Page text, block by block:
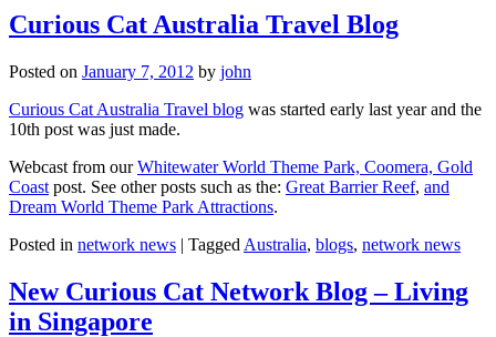
Curious Cat Australia Travel Blog
Posted on January 7, 2012 by john
Curious Cat Australia Travel blog was started early last year and the
10th post was just made.
Webcast from ourWhitewater World Theme Park, Coomera, Gold
Coast post. See other posts such as the: Great Barrier Reef, and
Dream World Theme Park Attractions.
Posted in network news | Tagged Australia, blogs, network news
New Curious Cat Network Blog – Living
in Singapore